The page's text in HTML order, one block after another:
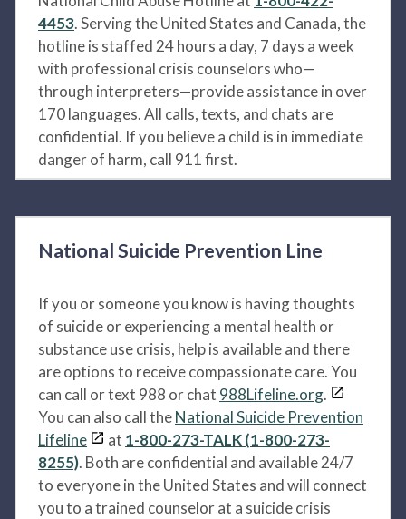
4453. Serving the United States and Canada, the
hotline is staffed 24 hours a day, 7 days a week
with professional crisis counselors who—
through interpreters—provide assistance in over
170 languages. All calls, texts, and chats are
confidential. If you believe a child is in immediate
danger of harm, call 911 first.
National Suicide Prevention Line
If you or someone you know is having thoughts
of suicide or experiencing a mental health or
substance use crisis, help is available and there
are options to receive compassionate care. You
can call or text 988 or chat 988Lifeline.org.
You can also call theNational Suicide Prevention
Lifeline
at 1-800-273-TALK (1-800-273-
8255). Both are confidential and available 24/7
to everyone in the United States and will connect
you to a trained counselor at a suicide crisis